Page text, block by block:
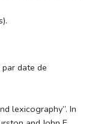
date de
lexicography”. In